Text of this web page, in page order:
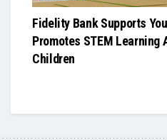
Fidelity Bank Supports
Promotes STEM Learning
Children